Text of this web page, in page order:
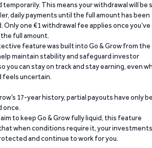
This means your withdrawal will be
daily payments until the full amount has been
Only one €1 withdrawal fee applies once you’ve
full amount.
feature was built into Go & Grow from the
maintain stability and safeguard investor
you can stay on track and stay earning, even
feels uncertain.
17-year history, partial payouts have only
once.
to keep Go & Grow fully liquid, this feature
when conditions require it, your investments
and continue to work for you.